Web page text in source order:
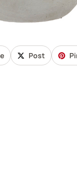
Post